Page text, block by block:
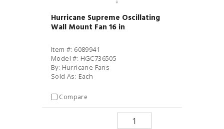
Hurricane Supreme Oscillating
Wall Mount Fan 16 in
Item #: 6089941
Model #: HGC736505
By: Hurricane Fans
Sold As: Each
Compare